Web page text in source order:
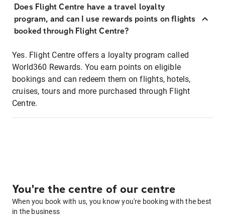
Does Flight Centre have a travel loyalty
program, and can I use rewards points on flights
booked through Flight Centre?
Yes. Flight Centre offers a loyalty program called
World360 Rewards. You earn points on eligible
bookings and can redeem them on flights, hotels,
cruises, tours and more purchased through Flight
Centre.
You're the centre of our centre
When you book with us, you know you're booking with the best
in the business